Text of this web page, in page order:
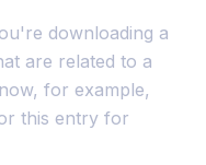
downloading a
are related to a
for example,
this entry for